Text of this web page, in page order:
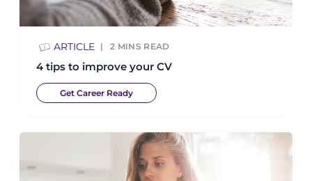
ARTICLE 2 MINS READ
4 tips to improve your CV
Get Career Ready